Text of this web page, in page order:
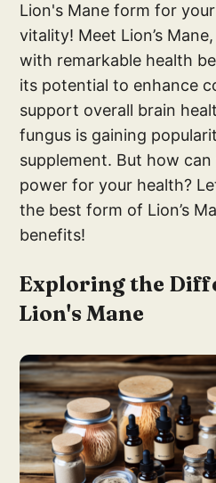
Lion's Mane form for
vitality! Meet Lion’s
with remarkable health
its potential to enhance
support overall brain
fungus is gaining
supplement. But how
power for your health?
the best form of Lion’s
benefits!
Exploring the
Lion's Mane